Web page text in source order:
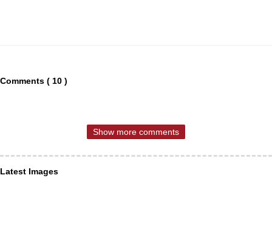
Comments ( 10 )
Show more comments
Latest Images